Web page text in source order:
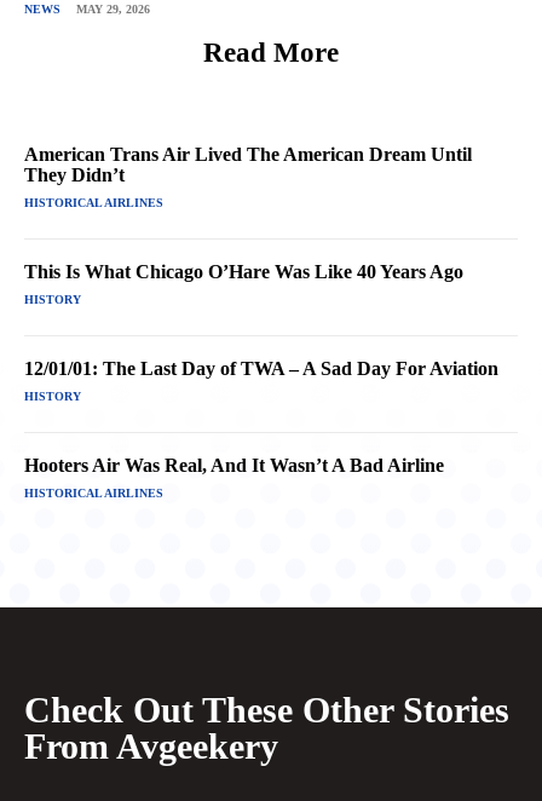
NEWS MAY 29, 2026
Read More
American Trans Air Lived The American Dream Until
They Didn’t
HISTORICAL AIRLINES
This Is What Chicago O’Hare Was Like 40 Years Ago
HISTORY
12/01/01: The Last Day of TWA – A Sad Day For Aviation
HISTORY
Hooters Air Was Real, And It Wasn’t A Bad Airline
HISTORICAL AIRLINES
Check Out These Other Stories
From Avgeekery